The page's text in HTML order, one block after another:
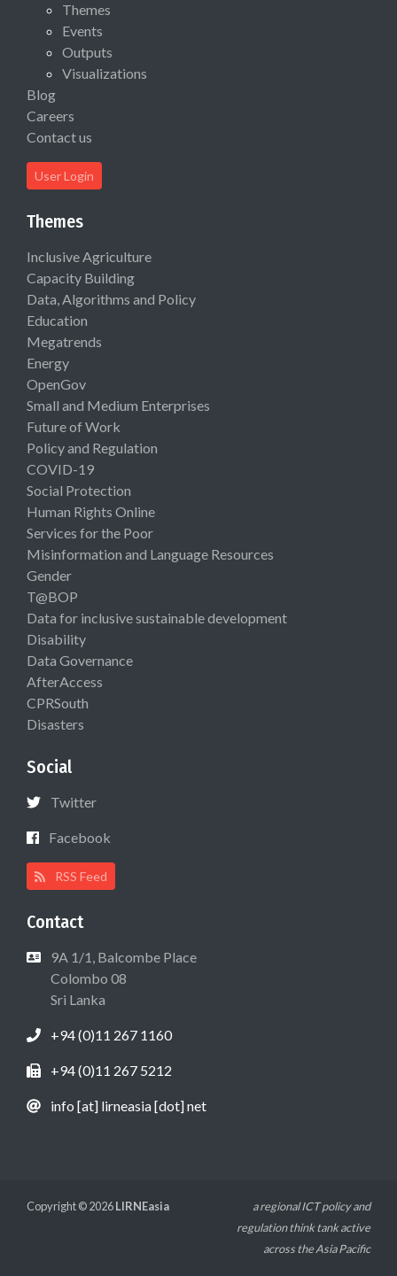
Themes
Events
Outputs
Visualizations
Blog
Careers
Contact us
User Login
Themes
Inclusive Agriculture
Capacity Building
Data, Algorithms and Policy
Education
Megatrends
Energy
OpenGov
Small and Medium Enterprises
Future of Work
Policy and Regulation
COVID-19
Social Protection
Human Rights Online
Services for the Poor
Misinformation and Language Resources
Gender
T@BOP
Data for inclusive sustainable development
Disability
Data Governance
AfterAccess
CPRSouth
Disasters
Social
Twitter
Facebook
RSS Feed
Contact
9A 1/1, Balcombe Place
Colombo 08
Sri Lanka
+94 (0)11 267 1160
+94 (0)11 267 5212
info [at] lirneasia [dot] net
Copyright © 2026LIRNEasia
a regional ICT policy and
regulation think tank active
across the Asia Pacific